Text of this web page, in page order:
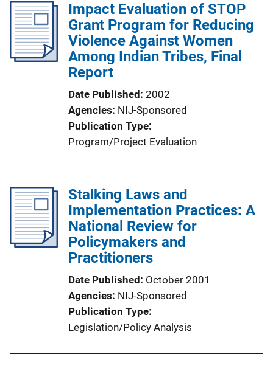
Impact Evaluation of STOP
Grant Program for Reducing
Violence Against Women
Among Indian Tribes, Final
Report
Date Published 2002
Agencies NIJ-Sponsored
Publication Type
Program/Project Evaluation
Stalking Laws and
Implementation Practices: A
National Review for
Policymakers and
Practitioners
Date Published
October 2001
Agencies NIJ-Sponsored
Publication Type
Legislation/Policy Analysis